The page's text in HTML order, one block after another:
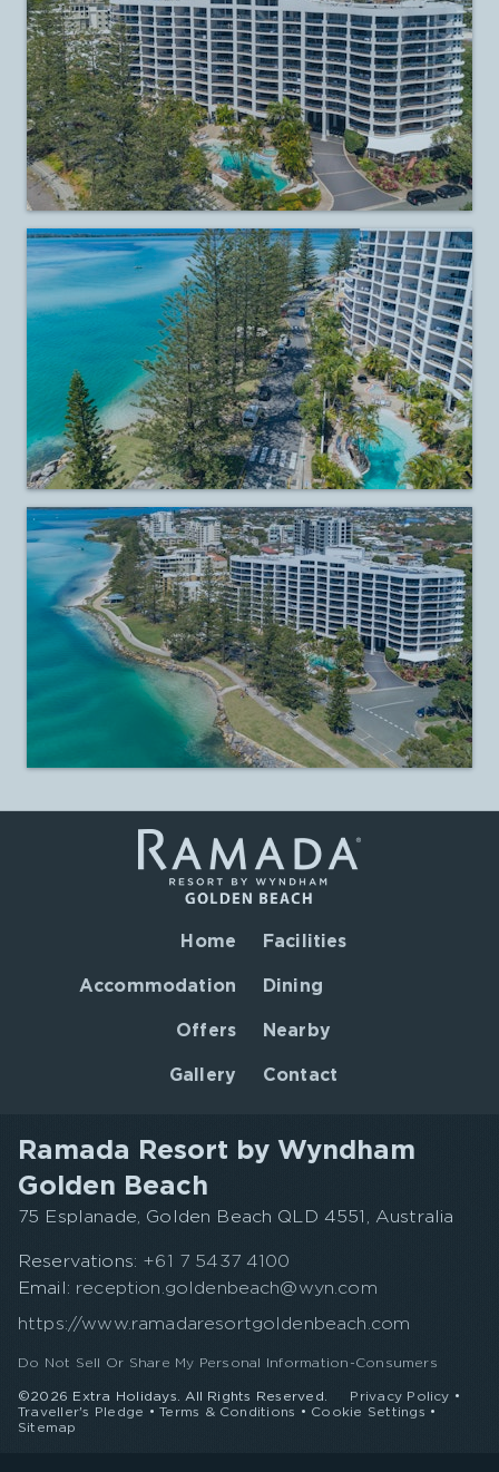
Ramada Resort by Wyndham
Golden Beach
75 Esplanade, Golden Beach QLD 4551, Australia
Reservations: +61 7 5437 4100
Email: reception.goldenbeach@wyn.com
https://www.ramadaresortgoldenbeach.com
Do Not Sell Or Share My Personal Information-Consumers
©2026 Extra Holidays. All Rights Reserved. Privacy Policy •
Traveller's Pledge • Terms & Conditions • Cookie Settings •
Sitemap
Home
Accommodation
Offers
Gallery
Facilities
Dining
Nearby
Contact